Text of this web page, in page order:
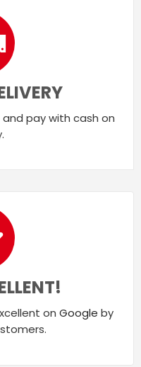
pay with cash on
on Google by